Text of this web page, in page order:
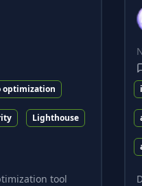
optimization
Lighthouse
tool